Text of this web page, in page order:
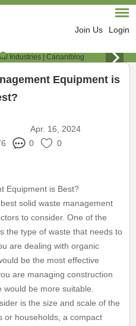
Join Us Login
Equipment is
Apr. 16, 2024
0 0
Equipment is Best?
solid waste management
to consider. One of the
the type of waste that needs to
are dealing with organic
be the most effective
are managing construction
be more suitable.
is the size and scale of the
or households, a compact